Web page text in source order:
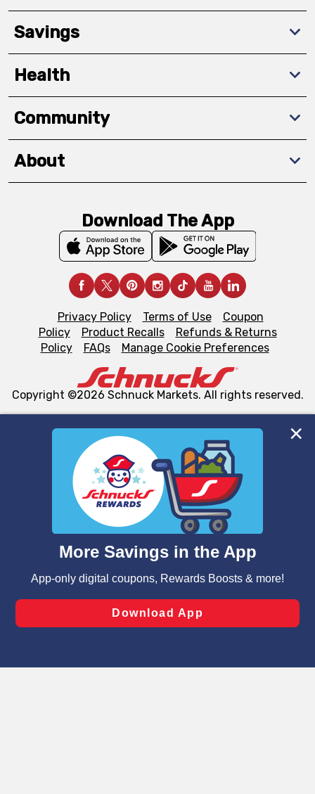
We and our third party partners use cookies, tags, and
similar technologies on this site to ensure the essential
functionality of our website and for business purposes,
such as to enhance site navigation, analyze site usage,
and assist in our marketing flows, such as to personalize
can opt-out of certain cookies, including those used for
laws, by clicking “Cookie Preferences” and clicking “Save
Changes” to save your preferences.
Savings
Health
Community
About
Download The App
Privacy Policy Terms of Use
Coupon
Policy
Product Recalls
Refunds & Returns
Policy
FAQs Manage Cookie Preferences
Copyright ©2026 Schnuck Markets. All rights reserved.